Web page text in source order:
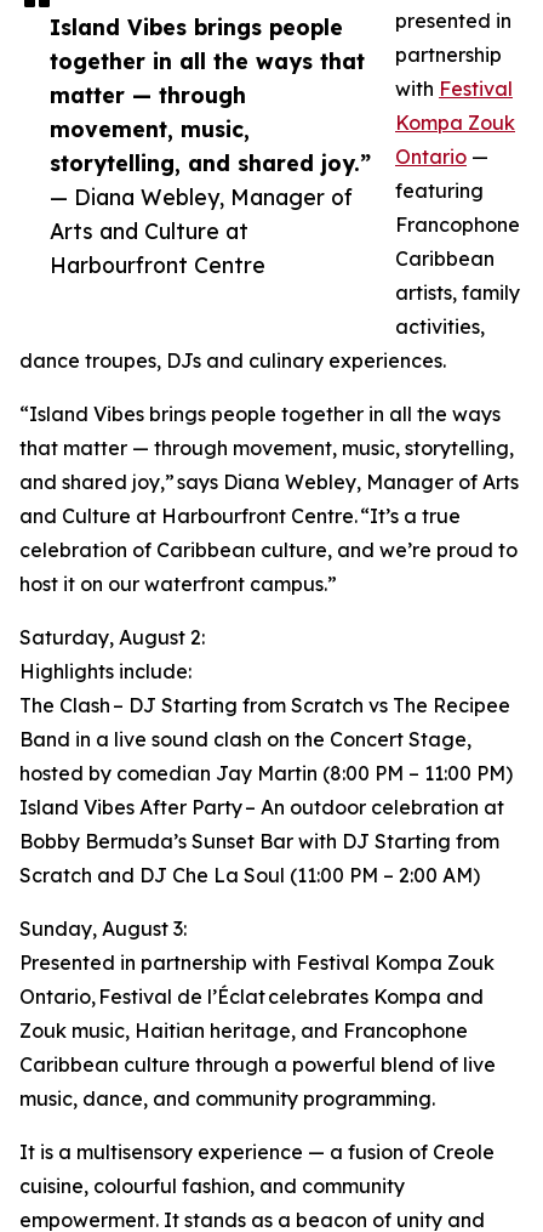
Island Vibes brings people
together in all the ways that
matter — through
movement, music,
storytelling, and shared joy.”
— Diana Webley, Manager of
Arts and Culture at
Harbourfront Centre
presented in
partnership
with Festival
Kompa Zouk
Ontario —
featuring
Francophone
Caribbean
artists, family
activities,
dance troupes, DJs and culinary experiences.
“Island Vibes brings people together in all the ways
that matter — through movement, music, storytelling,
and shared joy,” says Diana Webley, Manager of Arts
and Culture at Harbourfront Centre. “It’s a true
celebration of Caribbean culture, and we’re proud to
host it on our waterfront campus.”
Saturday, August 2:
Highlights include:
The Clash – DJ Starting from Scratch vs The Recipee
Band in a live sound clash on the Concert Stage,
hosted by comedian Jay Martin (8:00 PM – 11:00 PM)
Island Vibes After Party – An outdoor celebration at
Bobby Bermuda’s Sunset Bar with DJ Starting from
Scratch and DJ Che La Soul (11:00 PM – 2:00 AM)
Sunday, August 3:
Presented in partnership with Festival Kompa Zouk
Ontario, Festival de l’Éclat celebrates Kompa and
Zouk music, Haitian heritage, and Francophone
Caribbean culture through a powerful blend of live
music, dance, and community programming.
It is a multisensory experience — a fusion of Creole
cuisine, colourful fashion, and community
empowerment. It stands as a beacon of unity and